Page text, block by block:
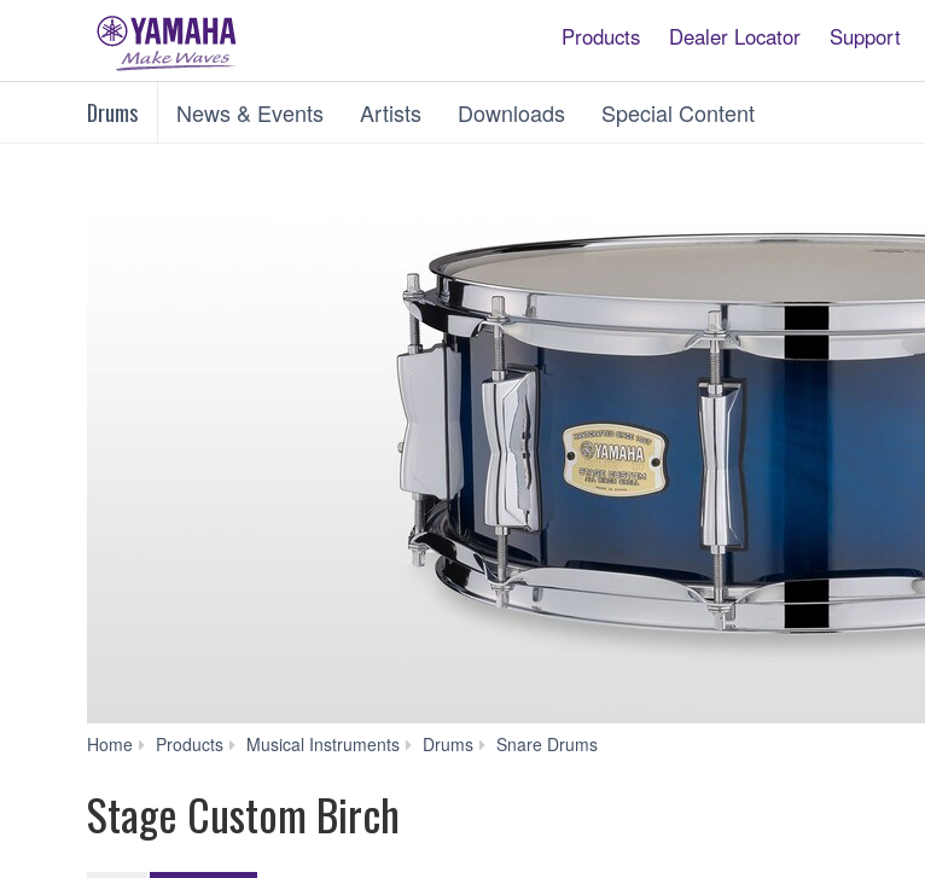
Products Dealer Locator Support
Drums News & Events Artists Downloads Special Content
Home Products Musical Instruments Drums Snare Drums
Stage Custom Birch